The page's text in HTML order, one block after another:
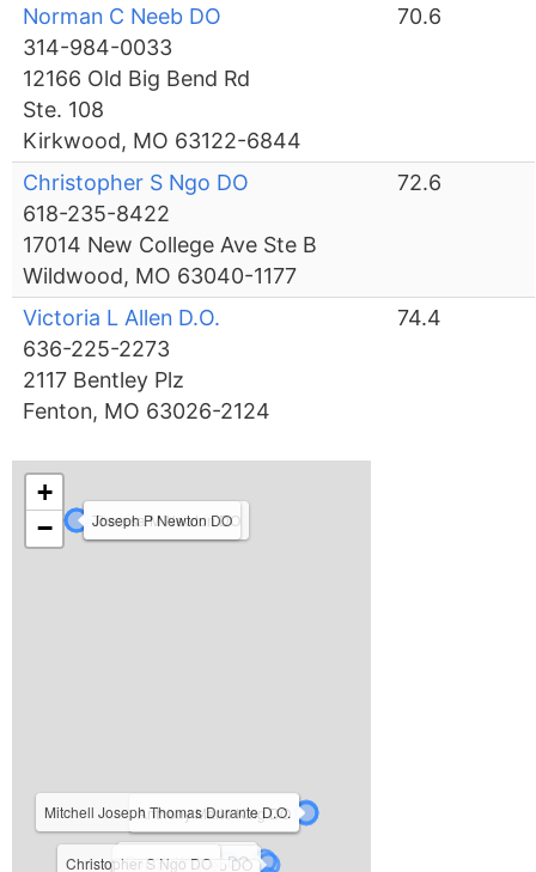
Norman C Neeb DO
314-984-0033
12166 Old Big Bend Rd
Ste. 108
Kirkwood, MO 63122-6844
70.6
Christopher S Ngo DO
618-235-8422
17014 New College Ave Ste B
Wildwood, MO 63040-1177
72.6
Victoria L Allen D.O.
636-225-2273
2117 Bentley Plz
Fenton, MO 63026-2124
74.4
Theresa M Newton DO
Joseph P Newton DO
Anthony Mario King DO
Mitchell Joseph Thomas Durante D.O.
Rajiv L Yadava DO
Norman C Neeb DO
Christopher S Ngo DO
+
−